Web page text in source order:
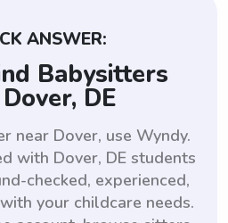
ANSWER:
Babysitters
DE
near Dover, use Wyndy.
with Dover, DE students
checked, experienced,
your childcare needs.